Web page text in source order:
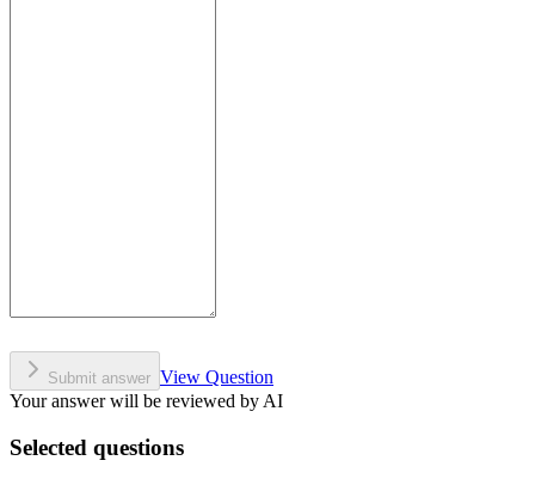
Submit answer View Question
Your answer will be reviewed by AI
Selected questions